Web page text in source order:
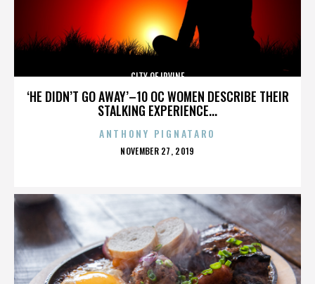
‘HE DIDN’T GO AWAY’–10 OC WOMEN DESCRIBE THEIR
STALKING EXPERIENCE...
CITY OF IRVINE
ANTHONY PIGNATARO
POSTED
NOVEMBER 27, 2019